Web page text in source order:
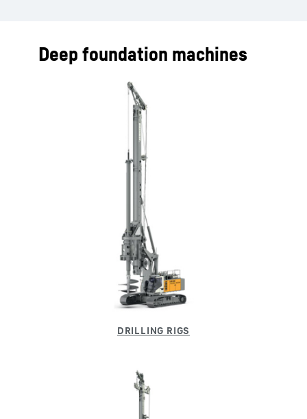
Deep foundation machines